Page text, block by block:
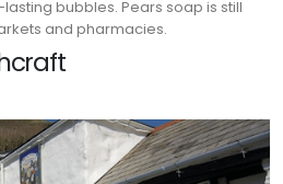
bubbles. Pears soap is still
and pharmacies.